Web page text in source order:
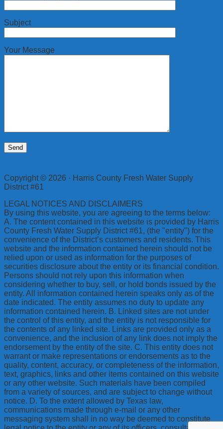
Subject
Your Message
Copyright © 2026 · Harris County Fresh Water Supply
District #61
LEGAL NOTICES AND DISCLAIMERS
By using this website, you are agreeing to the terms below:
A. The content contained in this website is provided by Harris
County Fresh Water Supply District #61, (the "entity") for the
convenience of the District’s customers and residents. This
website and the information contained herein should not be
relied upon or used as information for the purposes of
securities disclosure about the entity or its financial condition.
Persons should not rely upon this information when
considering whether to buy, sell, or hold bonds issued by the
entity. All information contained herein speaks only as of the
date indicated. The entity assumes no duty to update any
information contained herein. B. Linked sites are not under
the control of this entity, and the entity is not responsible for
the contents of any linked site. Links are provided only as a
convenience, and the inclusion of any link does not imply the
endorsement by the entity of the site. C. This entity does not
warrant or make representations or endorsements as to the
quality, content, accuracy, or completeness of the information,
text, graphics, links and other items contained on this website
or any other website. Such materials have been compiled
from a variety of sources, and are subject to change without
notice. D. To the extent allowed by Texas law,
communications made through e-mail or any other
messaging system shall in no way be deemed to constitute